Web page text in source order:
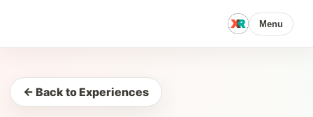
Menu
← Back to Experiences